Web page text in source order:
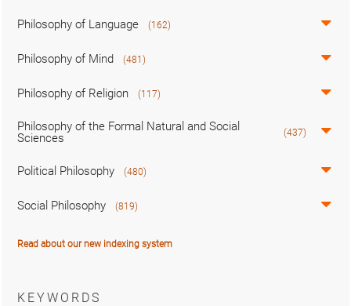
Philosophy of Language (162)
Philosophy of Mind (481)
Philosophy of Religion (117)
Philosophy of the Formal Natural and Social
Sciences
(437)
Political Philosophy (480)
Social Philosophy (819)
Read about our new indexing system
KEYWORDS